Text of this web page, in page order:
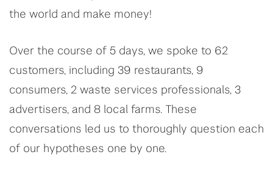
the world and make money!
Over the course of 5 days, we spoke to 62
customers, including 39 restaurants, 9
consumers, 2 waste services professionals, 3
advertisers, and 8 local farms. These
conversations led us to thoroughly question each
of our hypotheses one by one.